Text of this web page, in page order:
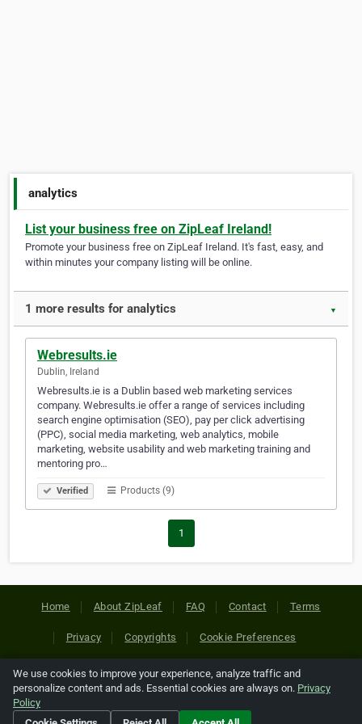
analytics
List your business free on ZipLeaf Ireland!
Promote your business free on ZipLeaf Ireland. It's fast, easy, and
within minutes your company listing will be online.
1 more results for analytics ▼
Webresults.ie
Dublin, Ireland
Webresults.ie is a Dublin based web marketing services
company. Webresults.ie offer a range of services including
search engine optimisation (SEO), pay per click advertising
(PPC), social media marketing, web analytics, mobile
marketing, website usability and web marketing training and
mentoring pro…
Verified Products (9)
1
Home About ZipLeaf FAQ Contact Terms
Privacy Copyrights Cookie Preferences
Copyright © 2026 Netcode, Inc. All Rights Reserved. All
references relating to third-party companies are copyright of
their respective holders.
We use cookies to improve your experience, analyze traffic and
personalize content and ads. Essential cookies are always on. Privacy
Policy